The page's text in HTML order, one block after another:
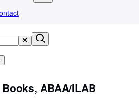
ABAA/ILAB